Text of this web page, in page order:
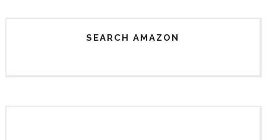
SEARCH AMAZON